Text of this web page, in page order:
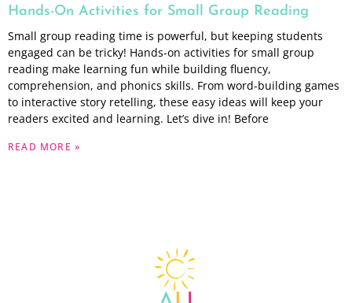
Hands-On Activities for Small Group Reading
Small group reading time is powerful, but keeping students
engaged can be tricky! Hands-on activities for small group
reading make learning fun while building fluency,
comprehension, and phonics skills. From word-building games
to interactive story retelling, these easy ideas will keep your
readers excited and learning. Let’s dive in! Before
READ MORE »